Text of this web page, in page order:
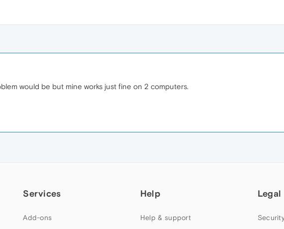
would be but mine works just fine on 2 computers.
Services
Add-ons
Help
Help & support
Legal